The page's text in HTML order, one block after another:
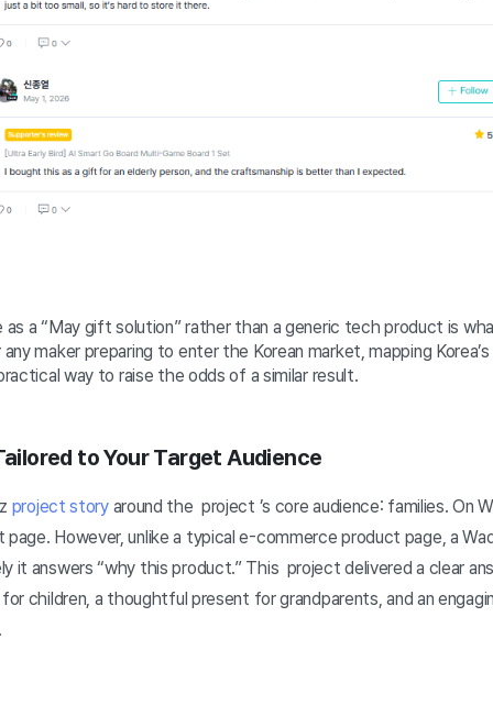
as a “May gift solution” rather than a generic tech product is
maker preparing to enter the Korean market, mapping
way to raise the odds of a similar result.
to Your Target Audience
project story around the project ’s core audience: families. On
However, unlike a typical e-commerce product page, a
it answers “why this product.” This project delivered a clear
children, a thoughtful present for grandparents, and an